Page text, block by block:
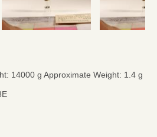
14000 g Approximate Weight: 1.4 g